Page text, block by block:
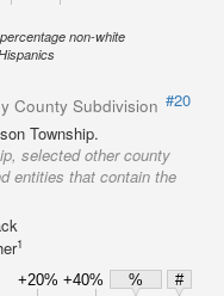
non-white
County Subdivision #20
Township.
selected other county
entities that contain the
1
+20% +40% %
#